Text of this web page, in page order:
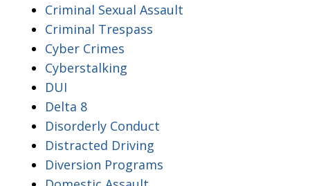
Criminal Sexual Assault
Criminal Trespass
Cyber Crimes
Cyberstalking
DUI
Delta 8
Disorderly Conduct
Distracted Driving
Diversion Programs